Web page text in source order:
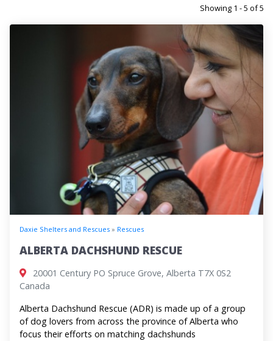
Showing 1 - 5 of 5
Daxie Shelters and Rescues » Rescues
ALBERTA DACHSHUND RESCUE
20001 Century PO Spruce Grove, Alberta ​T7X 0S2
Canada
Alberta Dachshund Rescue (ADR) is made up of a group
of dog lovers from across the province of Alberta who
focus their efforts on matching dachshunds